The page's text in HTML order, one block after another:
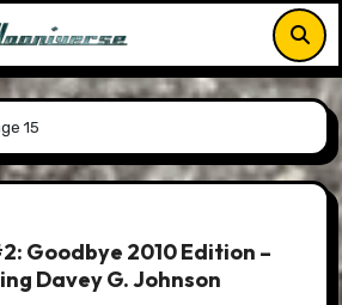
15
Goodbye 2010 Edition –
Davey G. Johnson